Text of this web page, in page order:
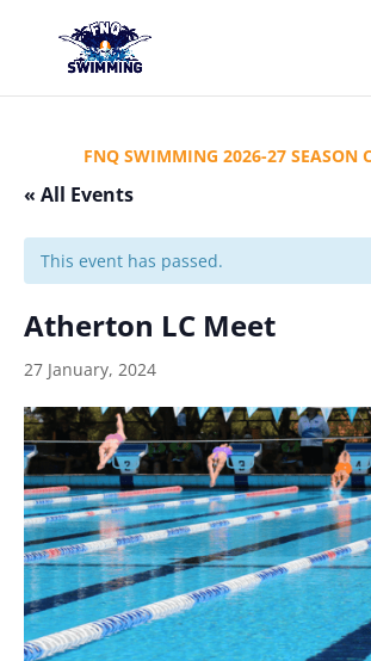
FNQ SWIMMING 2026-27 SEASON
« All Events
This event has passed.
Atherton LC Meet
27 January, 2024